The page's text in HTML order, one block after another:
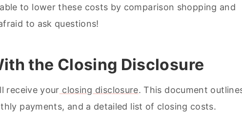
to lower these costs by comparison shopping and
to ask questions!
the Closing Disclosure
receive your closing disclosure. This document
payments, and a detailed list of closing costs.